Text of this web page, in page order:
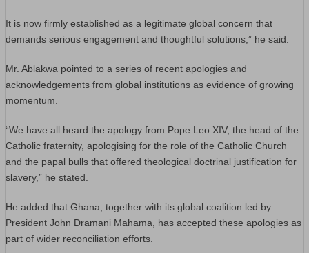
It is now firmly established as a legitimate global concern that
demands serious engagement and thoughtful solutions,” he said.
Mr. Ablakwa pointed to a series of recent apologies and
acknowledgements from global institutions as evidence of growing
momentum.
“We have all heard the apology from Pope Leo XIV, the head of the
Catholic fraternity, apologising for the role of the Catholic Church
and the papal bulls that offered theological doctrinal justification for
slavery,” he stated.
He added that Ghana, together with its global coalition led by
President John Dramani Mahama, has accepted these apologies as
part of wider reconciliation efforts.